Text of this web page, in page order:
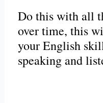
Do this with all
over time, this
your English
speaking and